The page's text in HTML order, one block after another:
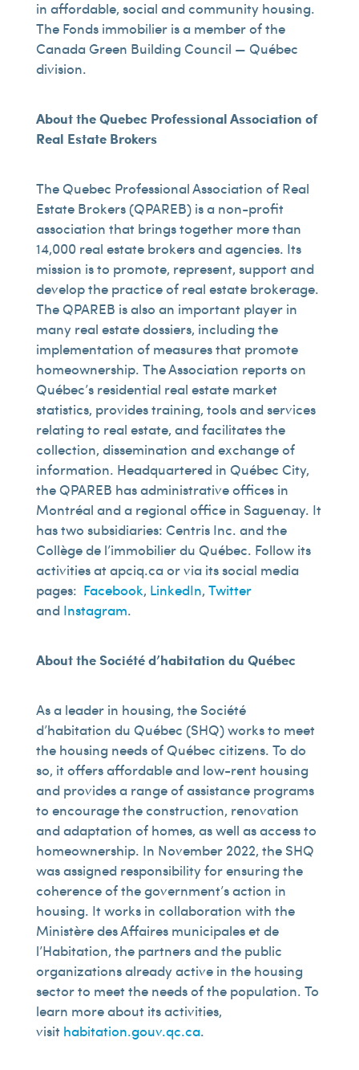
in affordable, social and community housing.
The Fonds immobilier is a member of the
Canada Green Building Council — Québec
division.
About the Quebec Professional Association of
Real Estate Brokers
The Quebec Professional Association of Real
Estate Brokers (QPAREB) is a non-profit
association that brings together more than
14,000 real estate brokers and agencies. Its
mission is to promote, represent, support and
develop the practice of real estate brokerage.
The QPAREB is also an important player in
many real estate dossiers, including the
implementation of measures that promote
homeownership. The Association reports on
Québec’s residential real estate market
statistics, provides training, tools and services
relating to real estate, and facilitates the
collection, dissemination and exchange of
information. Headquartered in Québec City,
the QPAREB has administrative offices in
Montréal and a regional office in Saguenay. It
has two subsidiaries: Centris Inc. and the
Collège de l’immobilier du Québec. Follow its
activities at apciq.ca or via its social media
pages: Facebook, LinkedIn, Twitter
and Instagram.
About the Société d’habitation du Québec
As a leader in housing, the Société
d’habitation du Québec (SHQ) works to meet
the housing needs of Québec citizens. To do
so, it offers affordable and low-rent housing
and provides a range of assistance programs
to encourage the construction, renovation
and adaptation of homes, as well as access to
homeownership. In November 2022, the SHQ
was assigned responsibility for ensuring the
coherence of the government’s action in
housing. It works in collaboration with the
Ministère des Affaires municipales et de
l’Habitation, the partners and the public
organizations already active in the housing
sector to meet the needs of the population. To
learn more about its activities,
visit habitation.gouv.qc.ca.